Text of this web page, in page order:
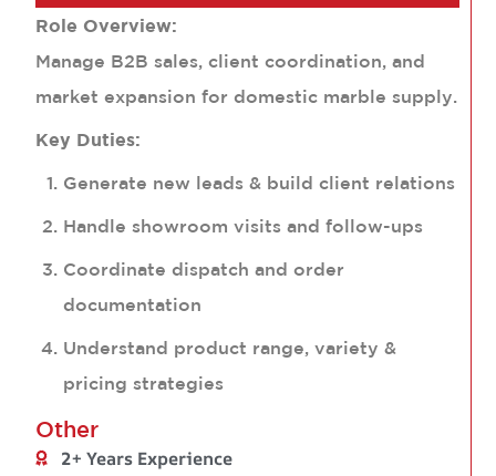
Role Overview:
Manage B2B sales, client coordination, and
market expansion for domestic marble supply.
Key Duties:
Generate new leads & build client relations
Handle showroom visits and follow-ups
Coordinate dispatch and order
documentation
Understand product range, variety &
pricing strategies
Other
2+ Years Experience